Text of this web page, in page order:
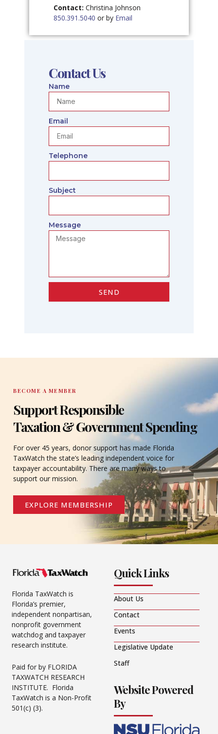
Contact: Christina Johnson
850.391.5040 or by Email
Contact Us
Name
Email
Telephone
Subject
Message
SEND
BECOME A MEMBER
Support Responsible
Taxation & Government Spending
For over 45 years, donor support has made Florida
TaxWatch the state’s leading independent voice for
taxpayer accountability. There are many ways to
support our mission.
EXPLORE MEMBERSHIP
Florida TaxWatch is
Florida’s premier,
independent nonpartisan,
nonprofit government
watchdog and taxpayer
research institute.
Paid for by FLORIDA
TAXWATCH RESEARCH
INSTITUTE. Florida
TaxWatch is a Non-Profit
501(c) (3).
Quick Links
About Us
Contact
Events
Legislative Update
Staff
Website Powered
By